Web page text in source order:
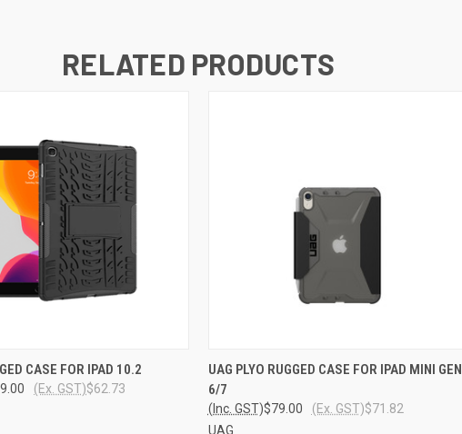
RELATED PRODUCTS
ADD TO CART
CASE FOR IPAD 10.2
$62.73
(Ex. GST)
QUICK VIEW ADD TO CART
UAG PLYO RUGGED CASE FOR IPAD MINI GEN
6/7
$79.00
(Inc. GST) $71.82
(Ex. GST)
UAG